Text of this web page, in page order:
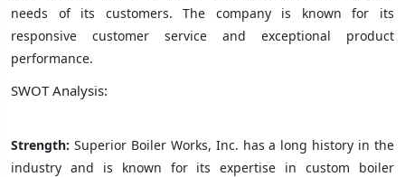
needs of its customers. The company is known for its
responsive customer service and exceptional product
performance.
SWOT Analysis:
Strength: Superior Boiler Works, Inc. has a long history in the
industry and is known for its expertise in custom boiler